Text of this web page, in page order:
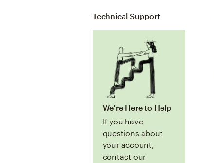
Technical Support
We're Here to Help
If you have
questions about
your account,
contact our